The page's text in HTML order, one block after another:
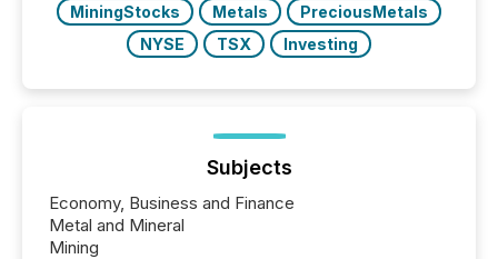
MiningStocks
Metals
PreciousMetals
NYSE
TSX Investing
Subjects
Economy, Business and Finance
Metal and Mineral
Mining